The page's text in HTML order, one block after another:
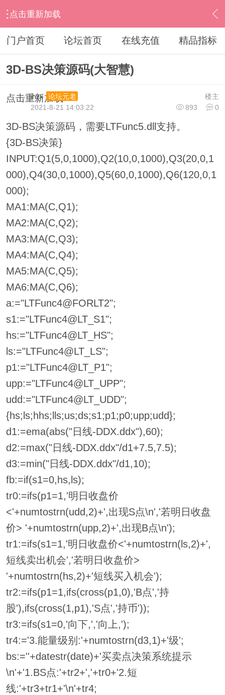
点击重新加载
› 其他股票软件 › 大智慧 › 内容
门户首页 论坛首页 在线充值 精品指标
3D-BS决策源码(大智慧)
点击重新加载 楼主
ihzx
论坛元老
893
0
2021-8-21 14:03:22
3D-BS决策源码，需要LTFunc5.dll支持。
{3D-BS决策}
INPUT:Q1(5,0,1000),Q2(10,0,1000),Q3(20,0,1
000),Q4(30,0,1000),Q5(60,0,1000),Q6(120,0,1
000);
MA1:MA(C,Q1);
MA2:MA(C,Q2);
MA3:MA(C,Q3);
MA4:MA(C,Q4);
MA5:MA(C,Q5);
MA6:MA(C,Q6);
a:="LTFunc4@FORLT2";
s1:="LTFunc4@LT_S1";
hs:="LTFunc4@LT_HS";
ls:="LTFunc4@LT_LS";
p1:="LTFunc4@LT_P1";
upp:="LTFunc4@LT_UPP";
udd:="LTFunc4@LT_UDD";
{hs;ls;hhs;lls;us;ds;s1;p1;p0;upp;udd};
d1:=ema(abs("日线-DDX.ddx"),60);
d2:=max("日线-DDX.ddx"/d1+7.5,7.5);
d3:=min("日线-DDX.ddx"/d1,10);
fb:=if(s1=0,hs,ls);
tr0:=ifs(p1=1,'明日收盘价
<'+numtostrn(udd,2)+',出现S点\n','若明日收盘
价> '+numtostrn(upp,2)+',出现B点\n');
tr1:=ifs(s1=1,'明日收盘价<'+numtostrn(ls,2)+',
短线卖出机会','若明日收盘价>
'+numtostrn(hs,2)+'短线买入机会');
tr2:=ifs(p1=1,ifs(cross(p1,0),'B点','持
股'),ifs(cross(1,p1),'S点','持币'));
tr3:=ifs(s1=0,'向下,','向上,');
tr4:='3.能量级别:'+numtostrn(d3,1)+'级';
bs:=''+datestr(date)+'买卖点决策系统提示
\n'+'1.BS点:'+tr2+','+tr0+'2.短
线:'+tr3+tr1+'\n'+tr4;